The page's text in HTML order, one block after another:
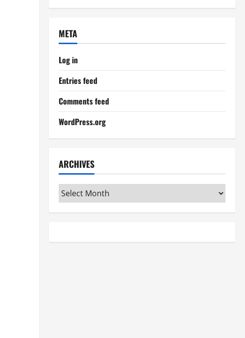
META
Log in
Entries feed
Comments feed
WordPress.org
ARCHIVES
Archives